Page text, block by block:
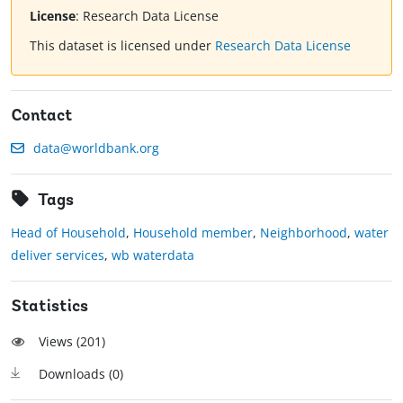
License: Research Data License
This dataset is licensed under Research Data License
Contact
data@worldbank.org
Tags
Head of Household, Household member, Neighborhood, water
deliver services, wb waterdata
Statistics
Views (201)
Downloads (0)